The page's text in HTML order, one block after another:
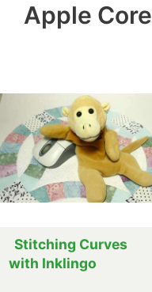
Apple Core
Stitching Curves
with Inklingo